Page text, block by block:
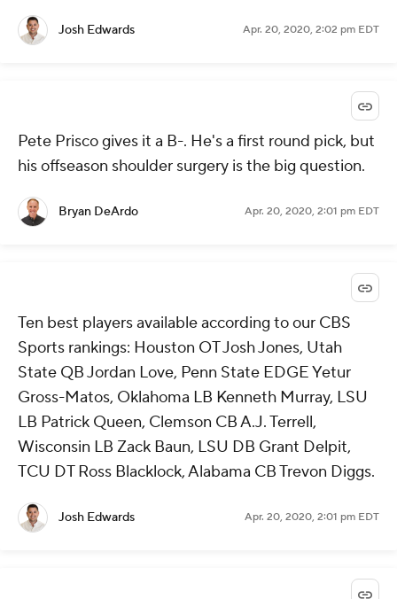
Josh Edwards Apr. 20, 2020, 2:02 pm EDT
Pete Prisco gives it a B-. He's a first round pick, but
his offseason shoulder surgery is the big question.
Bryan DeArdo Apr. 20, 2020, 2:01 pm EDT
Ten best players available according to our CBS
Sports rankings: Houston OT Josh Jones, Utah
State QB Jordan Love, Penn State EDGE Yetur
Gross-Matos, Oklahoma LB Kenneth Murray, LSU
LB Patrick Queen, Clemson CB A.J. Terrell,
Wisconsin LB Zack Baun, LSU DB Grant Delpit,
TCU DT Ross Blacklock, Alabama CB Trevon Diggs.
Josh Edwards Apr. 20, 2020, 2:01 pm EDT